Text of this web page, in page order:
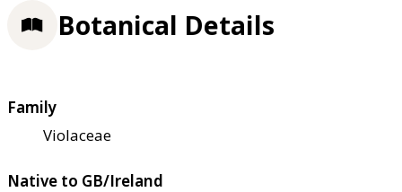
Botanical Details
Family
Violaceae
Native to GB/Ireland